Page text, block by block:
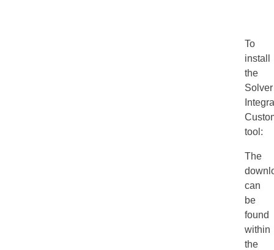
To
install
the
Solver
tool:
The
can
be
found
within
the